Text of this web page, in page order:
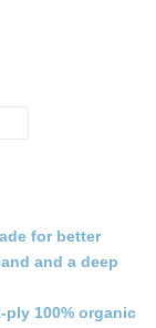
for better
and a deep
ply 100% organic